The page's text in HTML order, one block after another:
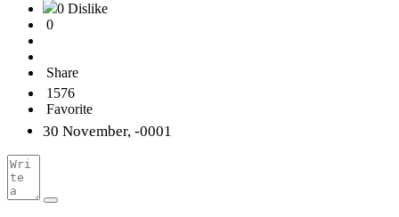
0 Dislike
0
Share
1576
Favorite
30 November, -0001